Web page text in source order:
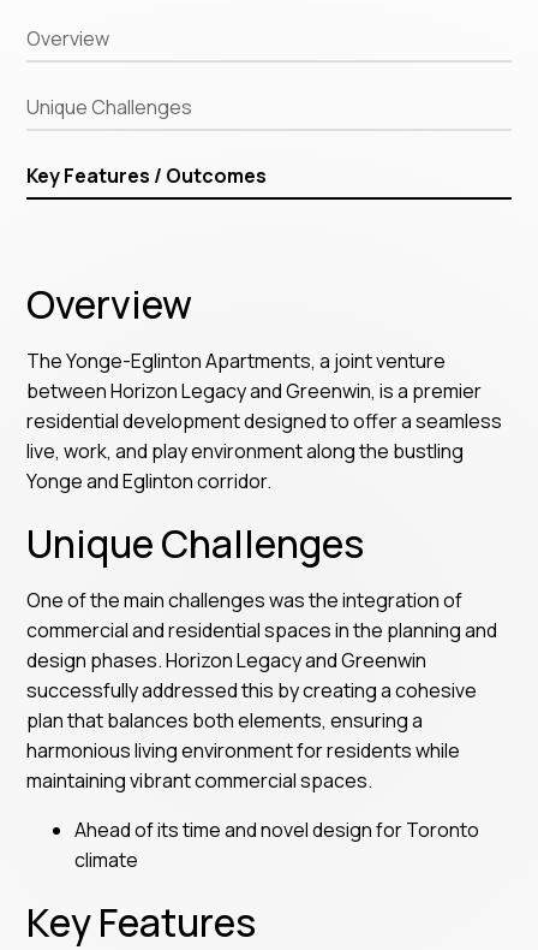
Overview
Unique Challenges
Key Features / Outcomes
Overview
The Yonge-Eglinton Apartments, a joint venture
between Horizon Legacy and Greenwin, is a premier
residential development designed to offer a seamless
live, work, and play environment along the bustling
Yonge and Eglinton corridor.
Unique Challenges
One of the main challenges was the integration of
commercial and residential spaces in the planning and
design phases. Horizon Legacy and Greenwin
successfully addressed this by creating a cohesive
plan that balances both elements, ensuring a
harmonious living environment for residents while
maintaining vibrant commercial spaces.
Ahead of its time and novel design for Toronto
climate
Key Features